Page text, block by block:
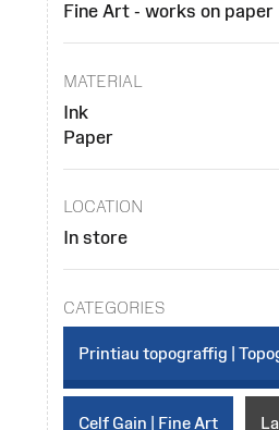
Fine Art - works on paper
MATERIAL
Ink
Paper
LOCATION
In store
CATEGORIES
Printiau topograffig |
Celf Gain | Fine Art